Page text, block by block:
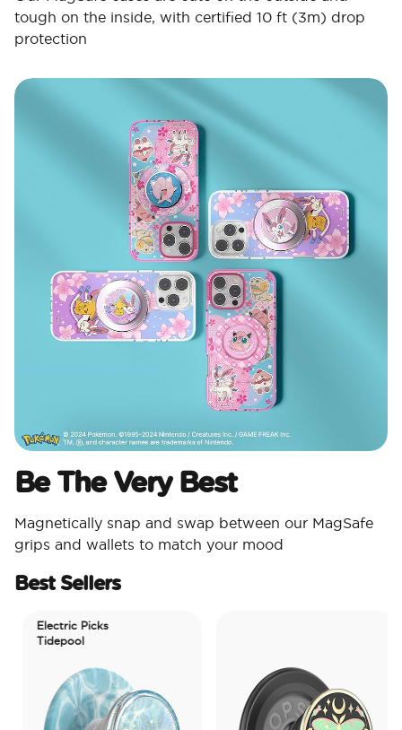
tough on the inside, with certified 10 ft (3m) drop
protection​
Be The Very Best​
Magnetically snap and swap between our MagSafe
grips and wallets to match your mood​
Best Sellers
Electric Picks
Tidepool